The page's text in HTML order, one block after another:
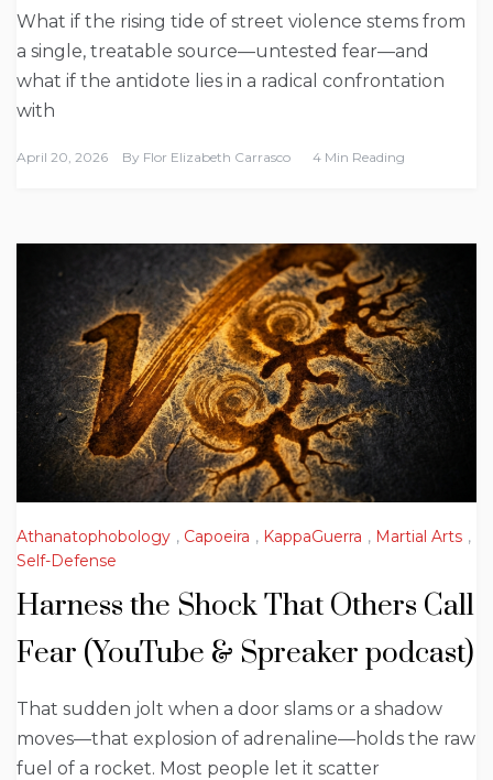
What if the rising tide of street violence stems from
a single, treatable source—untested fear—and
what if the antidote lies in a radical confrontation
with
April 20, 2026 By Flor Elizabeth Carrasco 4 Min Reading
Athanatophobology , Capoeira , KappaGuerra , Martial Arts ,
Self-Defense
Harness the Shock That Others Call
Fear (YouTube & Spreaker podcast)
That sudden jolt when a door slams or a shadow
moves—that explosion of adrenaline—holds the raw
fuel of a rocket. Most people let it scatter